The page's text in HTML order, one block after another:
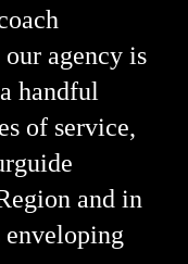
agency is
handful
of service,
and in
enveloping